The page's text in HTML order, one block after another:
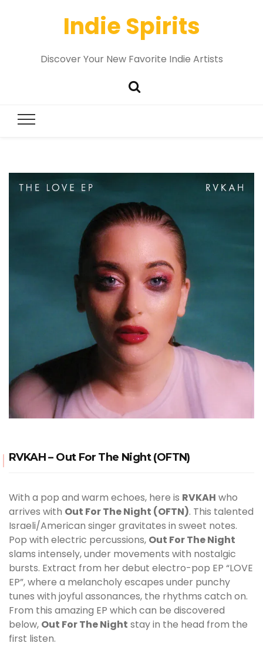
Indie Spirits
Discover Your New Favorite Indie Artists
RVKAH – Out For The Night (OFTN)
With a pop and warm echoes, here is RVKAH who
arrives with Out For The Night (OFTN). This talented
Israeli/American singer gravitates in sweet notes.
Pop with electric percussions, Out For The Night
slams intensely, under movements with nostalgic
bursts. Extract from her debut electro-pop EP “LOVE
EP”, where a melancholy escapes under punchy
tunes with joyful assonances, the rhythms catch on.
From this amazing EP which can be discovered
below, Out For The Night stay in the head from the
first listen.